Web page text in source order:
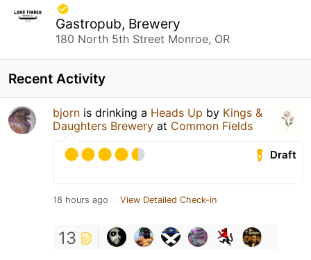
Gastropub, Brewery
180 North 5th Street Monroe, OR
Recent Activity
bjorn is drinking a Heads Up by Kings &
Daughters Brewery at Common Fields
Draft
18 hours ago View Detailed Check-in
13